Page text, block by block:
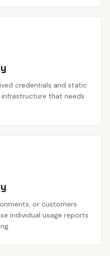
credentials and static
that needs
or customers
individual usage reports